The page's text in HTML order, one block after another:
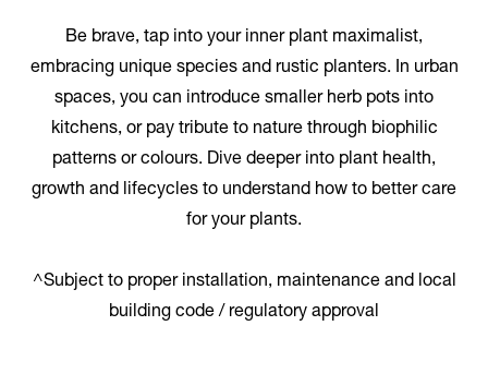
Be brave, tap into your inner plant maximalist,
embracing unique species and rustic planters. In urban
spaces, you can introduce smaller herb pots into
kitchens, or pay tribute to nature through biophilic
patterns or colours. Dive deeper into plant health,
growth and lifecycles to understand how to better care
for your plants.
^Subject to proper installation, maintenance and local
building code / regulatory approval